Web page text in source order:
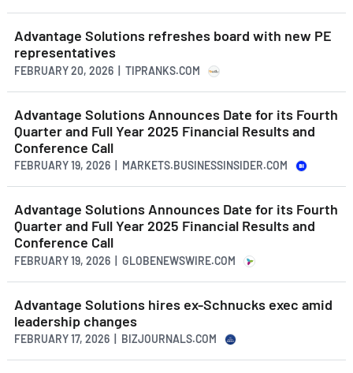
Advantage Solutions refreshes board with new PE
representatives
FEBRUARY 20, 2026 | TIPRANKS.COM
Advantage Solutions Announces Date for its Fourth
Quarter and Full Year 2025 Financial Results and
Conference Call
FEBRUARY 19, 2026 | MARKETS.BUSINESSINSIDER.COM
Advantage Solutions Announces Date for its Fourth
Quarter and Full Year 2025 Financial Results and
Conference Call
FEBRUARY 19, 2026 | GLOBENEWSWIRE.COM
Advantage Solutions hires ex-Schnucks exec amid
leadership changes
FEBRUARY 17, 2026 | BIZJOURNALS.COM